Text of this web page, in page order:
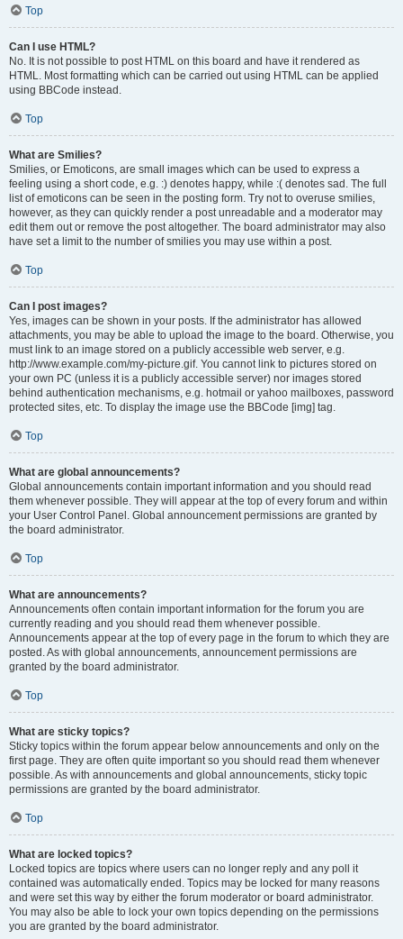
Top
Can I use HTML?
No. It is not possible to post HTML on this board and have it rendered as
HTML. Most formatting which can be carried out using HTML can be applied
using BBCode instead.
Top
What are Smilies?
Smilies, or Emoticons, are small images which can be used to express a
feeling using a short code, e.g. :) denotes happy, while :( denotes sad. The full
list of emoticons can be seen in the posting form. Try not to overuse smilies,
however, as they can quickly render a post unreadable and a moderator may
edit them out or remove the post altogether. The board administrator may also
have set a limit to the number of smilies you may use within a post.
Top
Can I post images?
Yes, images can be shown in your posts. If the administrator has allowed
attachments, you may be able to upload the image to the board. Otherwise, you
must link to an image stored on a publicly accessible web server, e.g.
http://www.example.com/my-picture.gif. You cannot link to pictures stored on
your own PC (unless it is a publicly accessible server) nor images stored
behind authentication mechanisms, e.g. hotmail or yahoo mailboxes, password
protected sites, etc. To display the image use the BBCode [img] tag.
Top
What are global announcements?
Global announcements contain important information and you should read
them whenever possible. They will appear at the top of every forum and within
your User Control Panel. Global announcement permissions are granted by
the board administrator.
Top
What are announcements?
Announcements often contain important information for the forum you are
currently reading and you should read them whenever possible.
Announcements appear at the top of every page in the forum to which they are
posted. As with global announcements, announcement permissions are
granted by the board administrator.
Top
What are sticky topics?
Sticky topics within the forum appear below announcements and only on the
first page. They are often quite important so you should read them whenever
possible. As with announcements and global announcements, sticky topic
permissions are granted by the board administrator.
Top
What are locked topics?
Locked topics are topics where users can no longer reply and any poll it
contained was automatically ended. Topics may be locked for many reasons
and were set this way by either the forum moderator or board administrator.
You may also be able to lock your own topics depending on the permissions
you are granted by the board administrator.